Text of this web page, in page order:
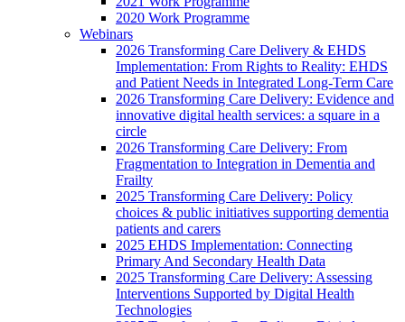
2020 Work Programme
Webinars
2026 Transforming Care Delivery & EHDS
Implementation: From Rights to Reality: EHDS
and Patient Needs in Integrated Long-Term Care
2026 Transforming Care Delivery: Evidence and
innovative digital health services: a square in a
circle
2026 Transforming Care Delivery: From
Fragmentation to Integration in Dementia and
Frailty
2025 Transforming Care Delivery: Policy
choices & public initiatives supporting dementia
patients and carers
2025 EHDS Implementation: Connecting
Primary And Secondary Health Data
2025 Transforming Care Delivery: Assessing
Interventions Supported by Digital Health
Technologies